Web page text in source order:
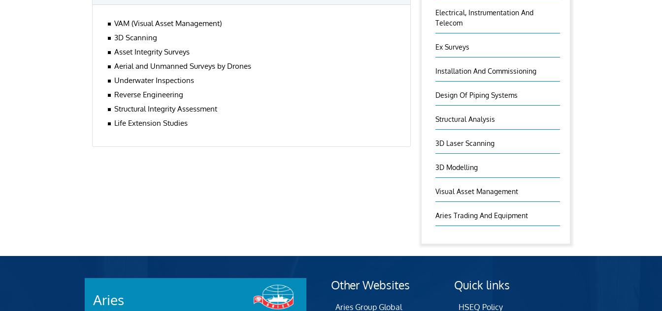
VAM (Visual Asset Management)
3D Scanning
Asset Integrity Surveys
Aerial and Unmanned Surveys by Drones
Underwater Inspections
Reverse Engineering
Structural Integrity Assessment
Life Extension Studies
Electrical, Instrumentation And
Telecom
Ex Surveys
Installation And Commissioning
Design Of Piping Systems
Structural Analysis
3D Laser Scanning
3D Modelling
Visual Asset Management
Aries Trading And Equipment
Aries
Other Websites
Aries Group Global
Quick links
HSEQ Policy